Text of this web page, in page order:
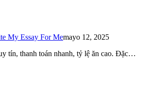
My Essay For Memayo 12, 2025
tín, thanh toán nhanh, tỷ lệ ăn cao. Đặc…